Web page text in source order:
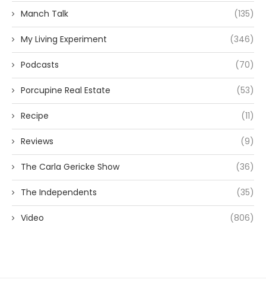
Manch Talk (135)
My Living Experiment (346)
Podcasts (70)
Porcupine Real Estate (53)
Recipe (11)
Reviews (9)
The Carla Gericke Show (36)
The Independents (35)
Video (806)